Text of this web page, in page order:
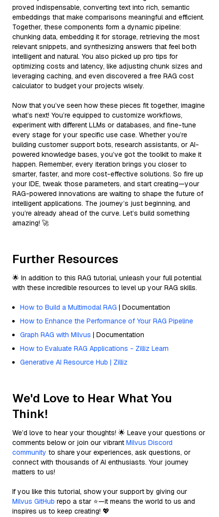
proved indispensable, converting text into rich, semantic
embeddings that make comparisons meaningful and efficient.
Together, these components form a dynamic pipeline:
chunking data, embedding it for storage, retrieving the most
relevant snippets, and synthesizing answers that feel both
intelligent and natural. You also picked up pro tips for
optimizing costs and latency, like adjusting chunk sizes and
leveraging caching, and even discovered a free RAG cost
calculator to budget your projects wisely.
Now that you’ve seen how these pieces fit together, imagine
what’s next! You’re equipped to customize workflows,
experiment with different LLMs or databases, and fine-tune
every stage for your specific use case. Whether you’re
building customer support bots, research assistants, or AI-
powered knowledge bases, you’ve got the toolkit to make it
happen. Remember, every iteration brings you closer to
smarter, faster, and more cost-effective solutions. So fire up
your IDE, tweak those parameters, and start creating—your
RAG-powered innovations are waiting to shape the future of
intelligent applications. The journey’s just beginning, and
you’re already ahead of the curve. Let’s build something
amazing! 🚀
Further Resources
🌟 In addition to this RAG tutorial, unleash your full potential
with these incredible resources to level up your RAG skills.
How to Build a Multimodal RAG | Documentation
How to Enhance the Performance of Your RAG Pipeline
Graph RAG with Milvus | Documentation
How to Evaluate RAG Applications - Zilliz Learn
Generative AI Resource Hub | Zilliz
We'd Love to Hear What You
Think!
We’d love to hear your thoughts! 🌟 Leave your questions or
comments below or join our vibrant Milvus Discord
community to share your experiences, ask questions, or
connect with thousands of AI enthusiasts. Your journey
matters to us!
If you like this tutorial, show your support by giving our
Milvus GitHub repo a star ⭐—it means the world to us and
inspires us to keep creating! 💖